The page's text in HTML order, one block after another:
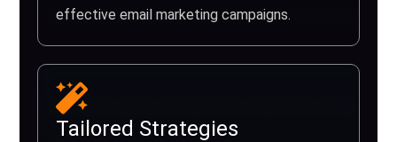
effective email marketing campaigns.
Tailored Strategies